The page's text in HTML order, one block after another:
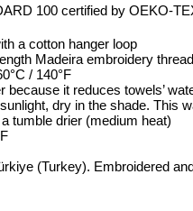
100 certified by OEKO-
a cotton hanger loop
Madeira embroidery thread
/ 140°F
because it reduces towels’
dry in the shade. This
tumble drier (medium heat)
(Turkey). Embroidered